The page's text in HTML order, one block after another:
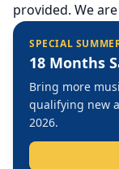
provided. We
SPECIAL
18 Months
Bring more
qualifying new
2026.